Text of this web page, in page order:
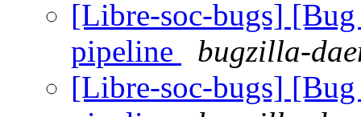
[Libre-soc-bugs]
pipeline
bugzilla-
[Libre-soc-bugs]